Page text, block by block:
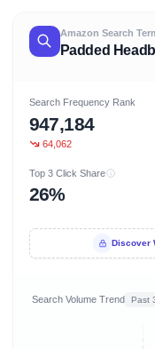
Amazon Search
Padded
Search Frequency Rank
947,184
64,062
Top 3 Click Share
26%
Discover
Search Volume Trend Past